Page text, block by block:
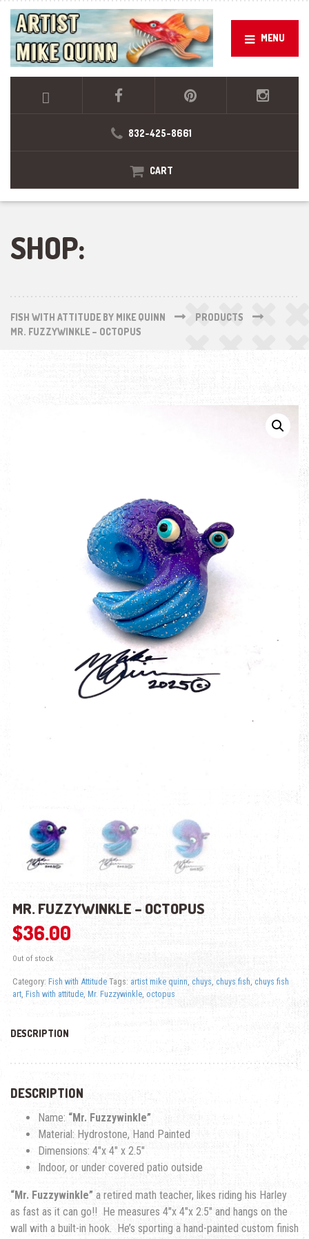
MENU
832-425-8661
CART
SHOP:
FISH WITH ATTITUDE BY MIKE QUINN
PRODUCTS
MR. FUZZYWINKLE – OCTOPUS
MR. FUZZYWINKLE – OCTOPUS
$36.00
Out of stock
Category: Fish with Attitude Tags: artist mike quinn, chuys chuys fish chuys fish
art, Fish with attitude, Mr. Fuzzywinkle, octopus
DESCRIPTION
DESCRIPTION
Name: “Mr. Fuzzywinkle”
Material: Hydrostone, Hand Painted
Dimensions: 4″x 4″ x 2.5″
Indoor, or under covered patio outside
“Mr. Fuzzywinkle” a retired math teacher, likes riding his Harley
as fast as it can go!! He measures 4″x 4″x 2.5″ and hangs on the
wall with a built-in hook. He’s sporting a hand-painted custom finish